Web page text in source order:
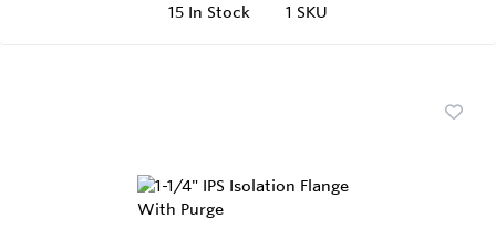
15 In Stock 1 SKU